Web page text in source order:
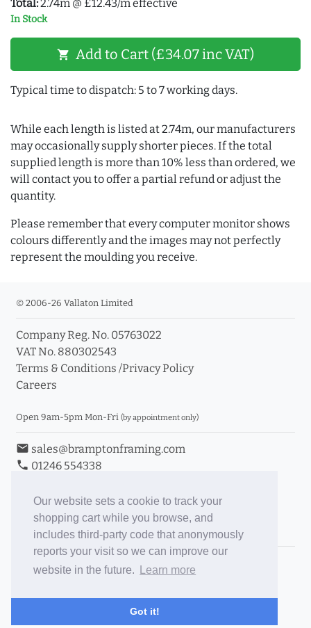
Our website sets a cookie to track your
shopping cart while you browse, and
includes third-party code that anonymously
reports your visit so we can improve our
website in the future.
Learn more
Got it!
Total:2.74m @ £12.43/m effective
In Stock
shopping_cart Add to Cart (£34.07 inc VAT)
Typical time to dispatch: 5 to 7 working days.
While each length is listed at 2.74m, our manufacturers
may occasionally supply shorter pieces. If the total
supplied length is more than 10% less than ordered, we
will contact you to offer a partial refund or adjust the
quantity.
Please remember that every computer monitor shows
colours differently and the images may not perfectly
represent the moulding you receive.
© 2006-26 Vallaton Limited
Company Reg. No. 05763022
VAT No. 880302543
Terms & Conditions /Privacy Policy
Careers
Open 9am-5pm Mon-Fri (by appointment only)
email sales@bramptonframing.com
phone 01246 554338
Book an Appointment
Toggle Inc/Ex VAT Prices
Brampton Picture Framing
ePictureMounts.co.uk
PictureFrameGlass.co.uk